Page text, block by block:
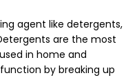
agent like detergents,
are the most
in home and
by breaking up